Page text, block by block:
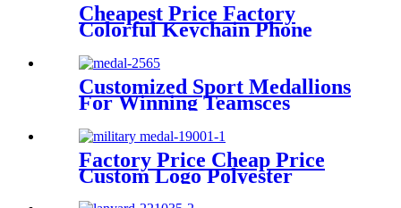
Cheapest Price Factory
Colorful Keychain Phone
Charger Cable Nylon Braided
3 in 1 USB Multi Cable
Charger for
Lightning/Micro/Type Data
Cable
Customized Sport Medallions
For Winning Teamsces
Factory Price Cheap Price
Custom Logo Polyester